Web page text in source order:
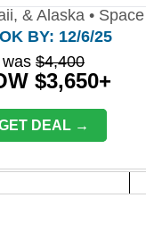
& Alaska •
BY: 12/6/25
was $4,400
$3,650+
DEAL →